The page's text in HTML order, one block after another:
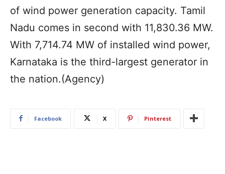
of wind power generation capacity. Tamil
Nadu comes in second with 11,830.36 MW.
With 7,714.74 MW of installed wind power,
Karnataka is the third-largest generator in
the nation.(Agency)
Facebook X Pinterest